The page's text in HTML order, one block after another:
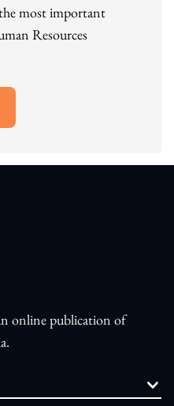
most important
Resources
online publication of